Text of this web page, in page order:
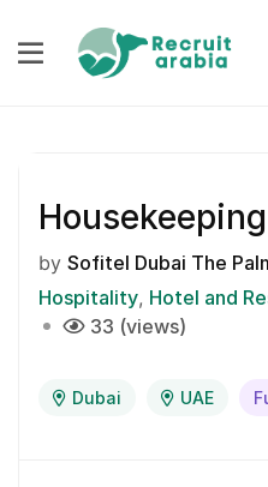
by Sofitel Dubai The
Hospitality Hotel and
33 (views)
Dubai UAE